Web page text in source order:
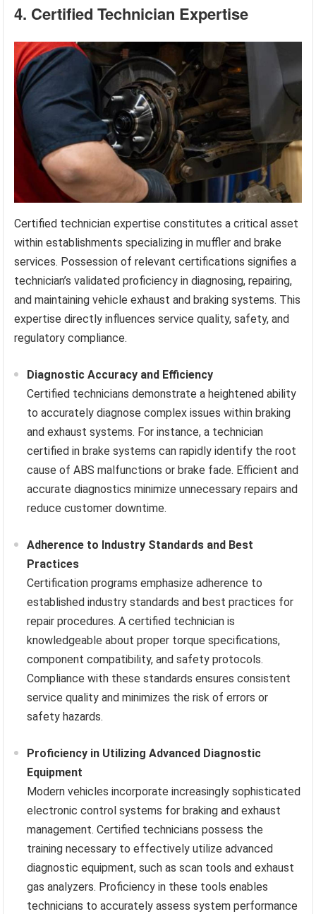
4. Certified Technician Expertise
Certified technician expertise constitutes a critical asset
within establishments specializing in muffler and brake
services. Possession of relevant certifications signifies a
technician’s validated proficiency in diagnosing, repairing,
and maintaining vehicle exhaust and braking systems. This
expertise directly influences service quality, safety, and
regulatory compliance.
Diagnostic Accuracy and Efficiency
Certified technicians demonstrate a heightened ability
to accurately diagnose complex issues within braking
and exhaust systems. For instance, a technician
certified in brake systems can rapidly identify the root
cause of ABS malfunctions or brake fade. Efficient and
accurate diagnostics minimize unnecessary repairs and
reduce customer downtime.
Adherence to Industry Standards and Best
Practices
Certification programs emphasize adherence to
established industry standards and best practices for
repair procedures. A certified technician is
knowledgeable about proper torque specifications,
component compatibility, and safety protocols.
Compliance with these standards ensures consistent
service quality and minimizes the risk of errors or
safety hazards.
Proficiency in Utilizing Advanced Diagnostic
Equipment
Modern vehicles incorporate increasingly sophisticated
electronic control systems for braking and exhaust
management. Certified technicians possess the
training necessary to effectively utilize advanced
diagnostic equipment, such as scan tools and exhaust
gas analyzers. Proficiency in these tools enables
technicians to accurately assess system performance